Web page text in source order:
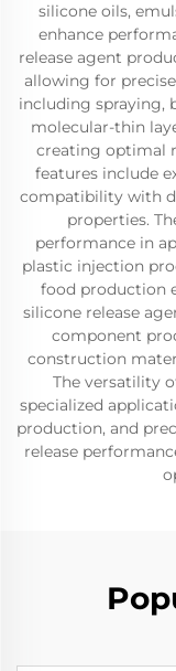
silicone oils,
enhance
release agent
allowing for
including spraying,
molecular-thin
creating optimal
features include
compatibility with
properties.
performance in
plastic injection
food production
silicone release
component
construction
The versatility
specialized
production, and
release